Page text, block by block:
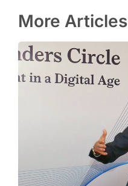
More Articles